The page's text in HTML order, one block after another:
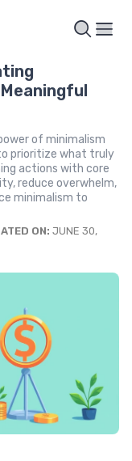
of minimalism
prioritize what truly
actions with core
reduce overwhelm,
minimalism to
ON: JUNE 30,